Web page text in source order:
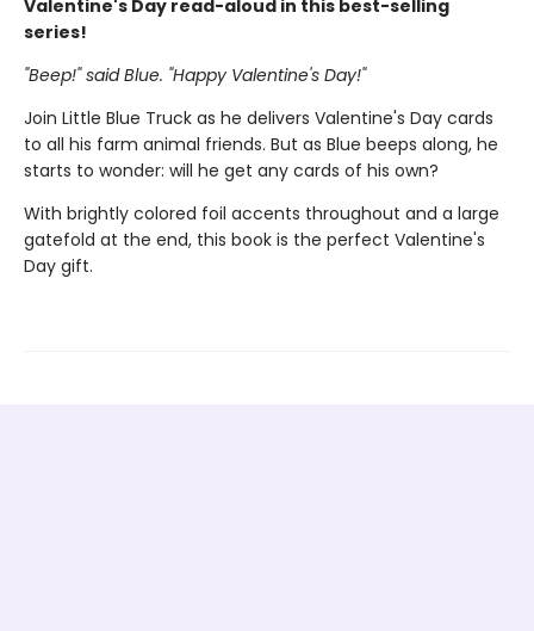
Valentine's Day read-aloud in this best-selling
series!
"Beep!" said Blue. "Happy Valentine's Day!"
Join Little Blue Truck as he delivers Valentine's Day cards
to all his farm animal friends. But as Blue beeps along, he
starts to wonder: will he get any cards of his own?
With brightly colored foil accents throughout and a large
gatefold at the end, this book is the perfect Valentine's
Day gift.